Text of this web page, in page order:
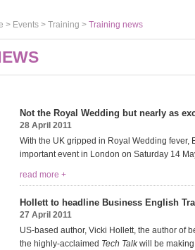
> Events > Training > Training news
Not the Royal Wedding but nearly as
28 April 2011
With the UK gripped in Royal Wedding
important event in London on Saturday 14
read more +
Hollett to headline Business English
27 April 2011
US-based author, Vicki Hollett, the author of
the highly-acclaimed Tech Talkwill be making